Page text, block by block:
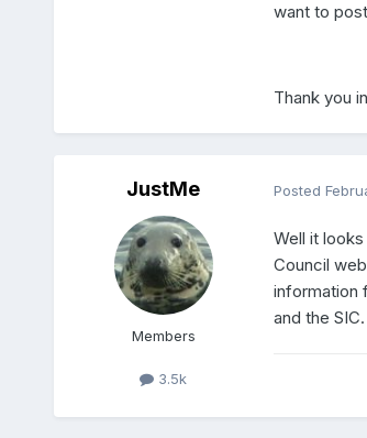
want to
Thank you
JustMe
Members
3.5k
Posted
Well it
Council
information
and the SIC.